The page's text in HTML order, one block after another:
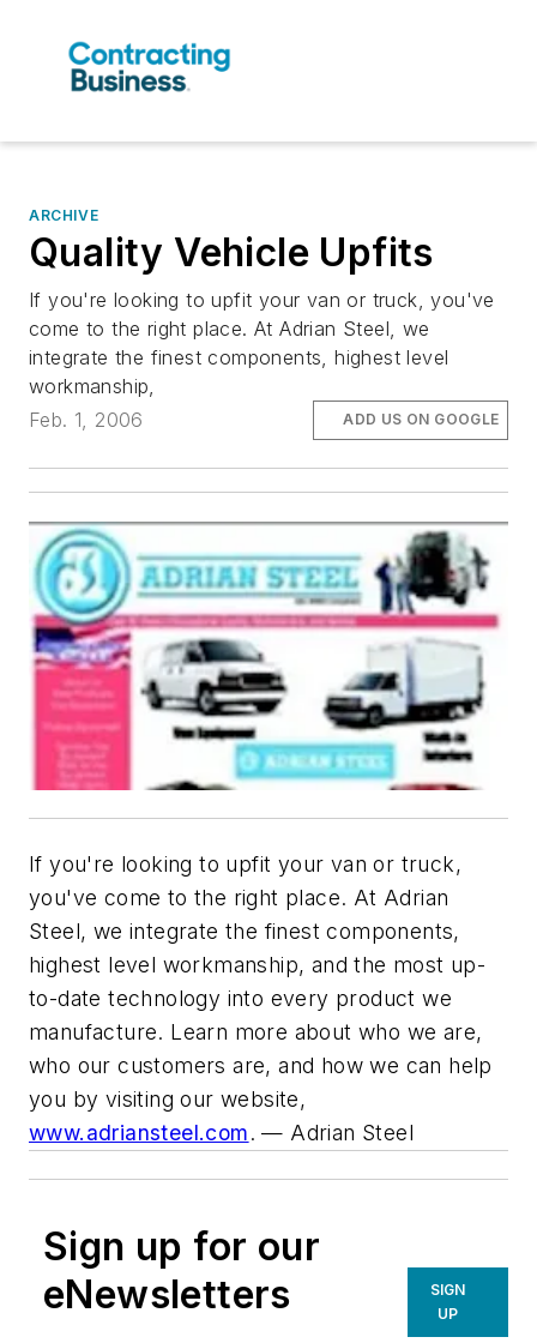
ARCHIVE
Quality Vehicle Upfits
If you're looking to upfit your van or truck, you've
come to the right place. At Adrian Steel, we
integrate the finest components, highest level
workmanship,
Feb. 1, 2006
ADD US ON GOOGLE
If you're looking to upfit your van or truck,
you've come to the right place. At Adrian
Steel, we integrate the finest components,
highest level workmanship, and the most up-
to-date technology into every product we
manufacture. Learn more about who we are,
who our customers are, and how we can help
you by visiting our website,
www.adriansteel.com.— Adrian Steel
Sign up for our
eNewsletters
SIGN
UP